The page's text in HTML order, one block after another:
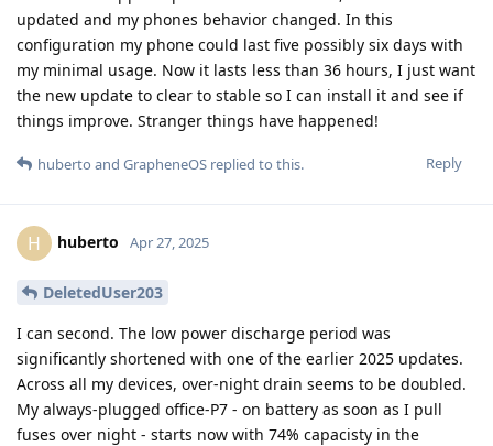
updated and my phones behavior changed. In this
configuration my phone could last five possibly six days with
my minimal usage. Now it lasts less than 36 hours, I just want
the new update to clear to stable so I can install it and see if
things improve. Stranger things have happened!
Reply
huberto and GrapheneOS replied to this.
H huberto Apr 27, 2025
DeletedUser203
I can second. The low power discharge period was
significantly shortened with one of the earlier 2025 updates.
Across all my devices, over-night drain seems to be doubled.
My always-plugged office-P7 - on battery as soon as I pull
fuses over night - starts now with 74% capacisty in the